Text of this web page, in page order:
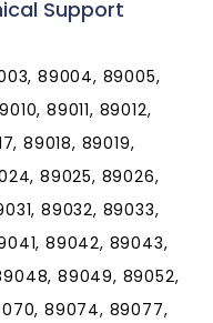
Support
89004, 89005,
89011, 89012,
89018, 89019,
89025, 89026,
89032, 89033,
89042, 89043,
89049, 89052,
89074, 89077,